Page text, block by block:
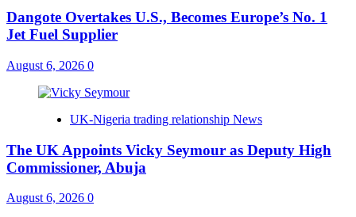
Dangote Overtakes U.S., Becomes Europe’s No. 1
Jet Fuel Supplier
August 6, 2026 0
UK-Nigeria trading relationship News
The UK Appoints Vicky Seymour as Deputy High
Commissioner, Abuja
August 6, 2026 0